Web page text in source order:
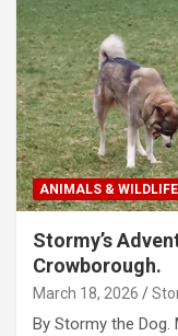
ANIMALS & WILDLIFE
Stormy’s
Crowborough.
March 18, 2026
By Stormy the Dog.